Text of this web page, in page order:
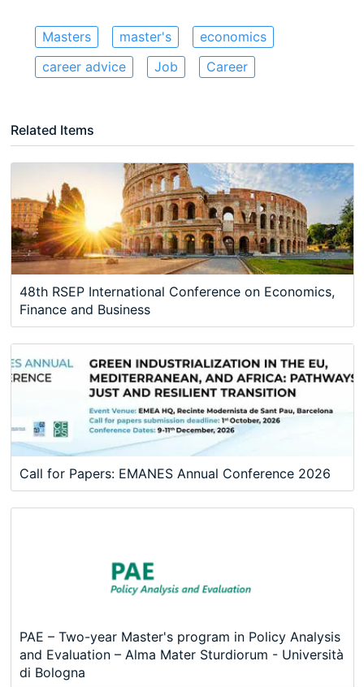
Masters master's
economics
career advice
Job Career
Related Items
48th RSEP International Conference on Economics,
Finance and Business
Call for Papers: EMANES Annual Conference 2026
PAE – Two-year Master's program in Policy Analysis
and Evaluation – Alma Mater Sturdiorum - Università
di Bologna